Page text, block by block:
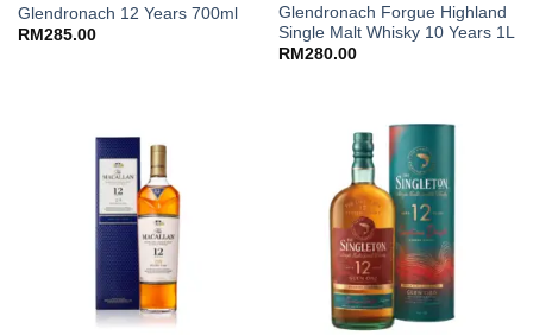
Glendronach 12 Years 700ml
RM 285.00
Glendronach Forgue Highland
Single Malt Whisky 10 Years 1L
RM 280.00